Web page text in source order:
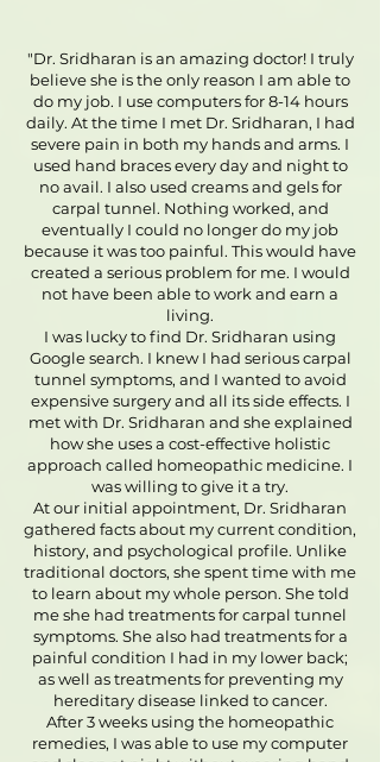
"Dr. Sridharan is an amazing doctor! I truly
believe she is the only reason I am able to
do my job. I use computers for 8-14 hours
daily. At the time I met Dr. Sridharan, I had
severe pain in both my hands and arms. I
used hand braces every day and night to
no avail. I also used creams and gels for
carpal tunnel. Nothing worked, and
eventually I could no longer do my job
because it was too painful. This would have
created a serious problem for me. I would
not have been able to work and earn a
living.
I was lucky to find Dr. Sridharan using
Google search. I knew I had serious carpal
tunnel symptoms, and I wanted to avoid
expensive surgery and all its side effects. I
met with Dr. Sridharan and she explained
how she uses a cost-effective holistic
approach called homeopathic medicine. I
was willing to give it a try.
At our initial appointment, Dr. Sridharan
gathered facts about my current condition,
history, and psychological profile. Unlike
traditional doctors, she spent time with me
to learn about my whole person. She told
me she had treatments for carpal tunnel
symptoms. She also had treatments for a
painful condition I had in my lower back;
as well as treatments for preventing my
hereditary disease linked to cancer.
After 3 weeks using the homeopathic
remedies, I was able to use my computer